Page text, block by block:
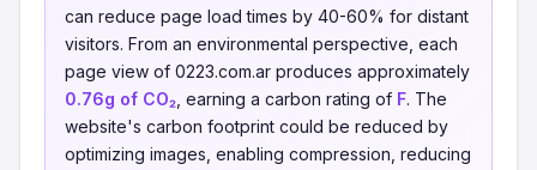
can reduce page load times by 40-60% for distant
visitors. From an environmental perspective, each
page view of 0223.com.ar produces approximately
0.76g of CO₂ , earning a carbon rating of F. The
website's carbon footprint could be reduced by
optimizing images, enabling compression, reducing